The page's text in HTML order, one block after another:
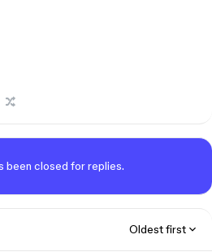
been closed for replies.
Oldest first